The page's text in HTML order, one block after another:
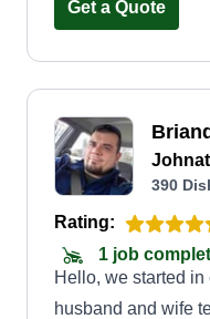
weeds, and some
Get a Quote
390
Rating:
1 job
Hello, we started
husband and wife